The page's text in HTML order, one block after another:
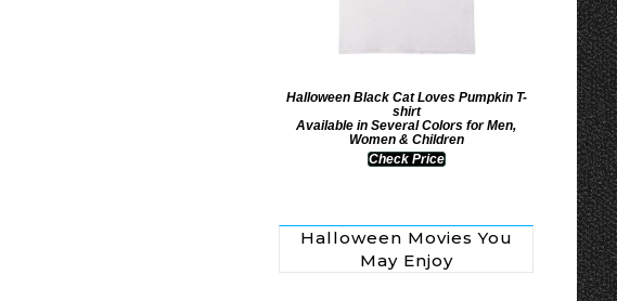
Halloween Black Cat Loves Pumpkin T-
shirt
Available in Several Colors for Men,
Women & Children
Check Price
Halloween Movies You
May Enjoy